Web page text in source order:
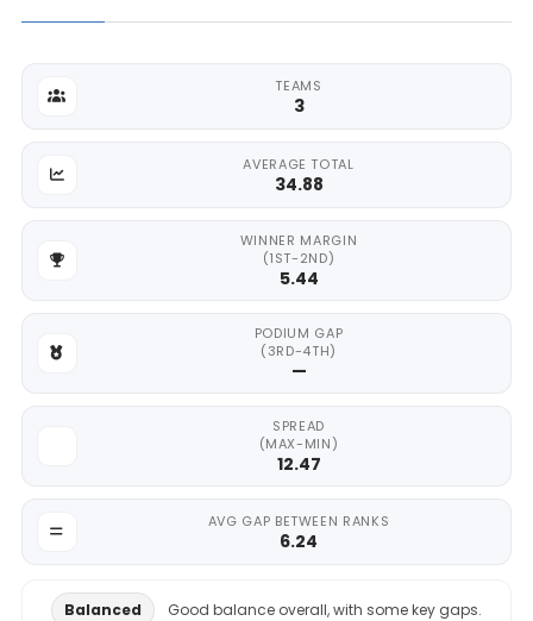
TEAMS
3
AVERAGE TOTAL
34.88
WINNER MARGIN
(1ST-2ND)
5.44
PODIUM GAP
(3RD-4TH)
—
SPREAD
(MAX-MIN)
12.47
AVG GAP BETWEEN RANKS
6.24
Balanced Good balance overall, with some key gaps.